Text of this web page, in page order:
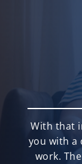
With that
you with a
work.